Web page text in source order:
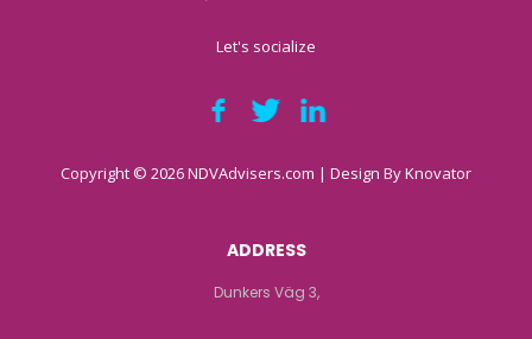
Let's socialize
Copyright © 2026 NDVAdvisers.com | Design ByKnovator
ADDRESS
Dunkers Väg 3,